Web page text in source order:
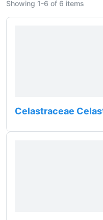
Showing 1-6 of 6 items
Celastraceae